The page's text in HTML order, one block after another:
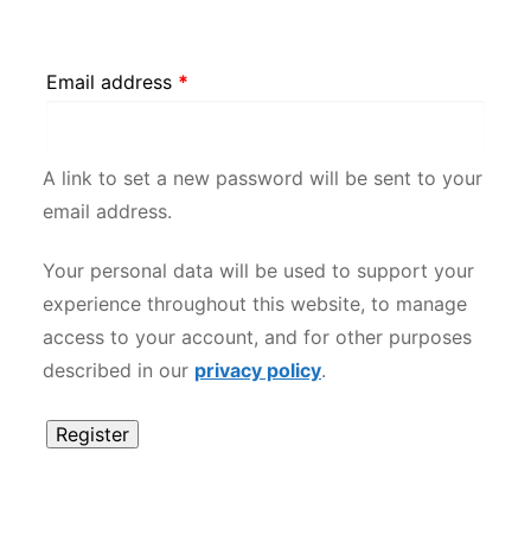
Email address *
A link to set a new password will be sent to your
email address.
Your personal data will be used to support your
experience throughout this website, to manage
access to your account, and for other purposes
described in our privacy policy.
Register